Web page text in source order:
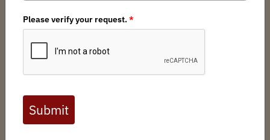
Sign up to receive updates from BHA and never miss a
chance to protect wild public lands, get involved, or stay
informed.